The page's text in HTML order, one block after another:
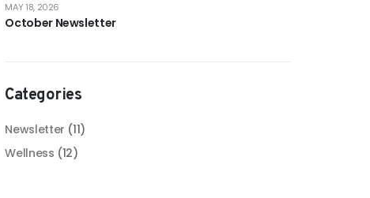
October Newsletter
MAY 18, 2026
Categories
Newsletter (11)
Wellness (12)